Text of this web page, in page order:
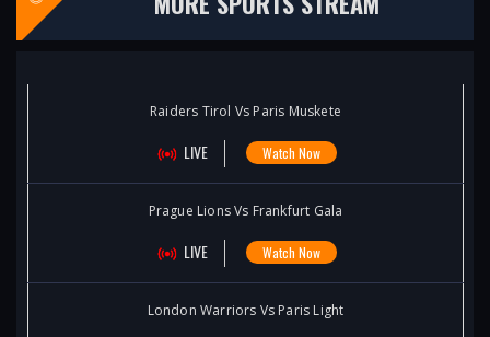
Raiders Tirol Vs Paris Muskete
LIVE Watch Now
Prague Lions Vs Frankfurt Gala
LIVE Watch Now
London Warriors Vs Paris Light